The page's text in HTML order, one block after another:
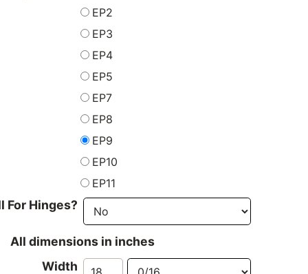
EP2
EP3
EP4
EP5
EP7
EP8
EP9
EP10
EP11
For Hinges?
All dimensions in inches
Width